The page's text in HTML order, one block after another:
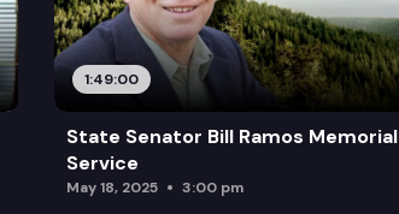
1:49:00
State Senator Bill Ramos Memorial
Service
May 18, 2025 3:00 pm